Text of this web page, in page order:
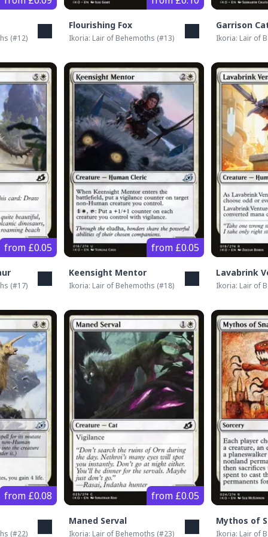
(#12)
Flourishing Fox
Ikoria: Lair of Behemoths (#13)
Garrison
Ikoria: Lair of
from £0.05
(#17)
from £0.05
Keensight Mentor
Ikoria: Lair of Behemoths (#18)
Lavabrink
Ikoria: Lair of
from £0.08
(#22)
from £0.05
Maned Serval
Ikoria: Lair of Behemoths (#23)
Mythos of
Ikoria: Lair of